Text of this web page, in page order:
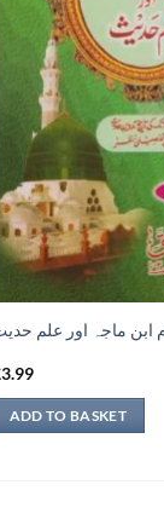
ابن ماجہ اور علم
3.99
ADD TO BASKET